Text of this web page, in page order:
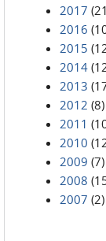
2017
2016
2015
2014
2013
2012 (8)
2011
2010
2009 (7)
2008
2007 (2)